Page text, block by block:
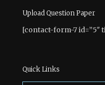
Upload Question Paper
[contact-form-7 id=”5″
Quick Links